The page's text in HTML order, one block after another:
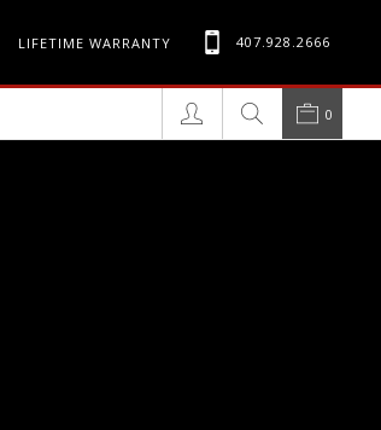
LIFETIME WARRANTY 407.928.2666
0